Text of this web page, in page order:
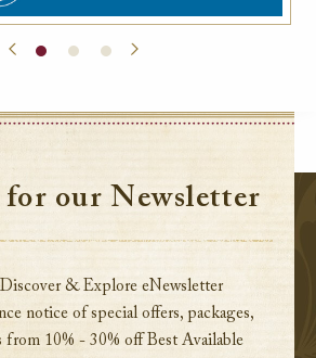
our Newsletter
& Explore eNewsletter
notice of special offers, packages,
from 10% - 30% off Best Available